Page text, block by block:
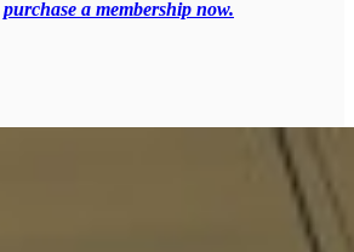
purchase a membership now.